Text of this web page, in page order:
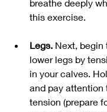
breathe deeply
this exercise.
Legs. Next, begin
lower legs by
in your calves.
and pay attention
tension (prepare